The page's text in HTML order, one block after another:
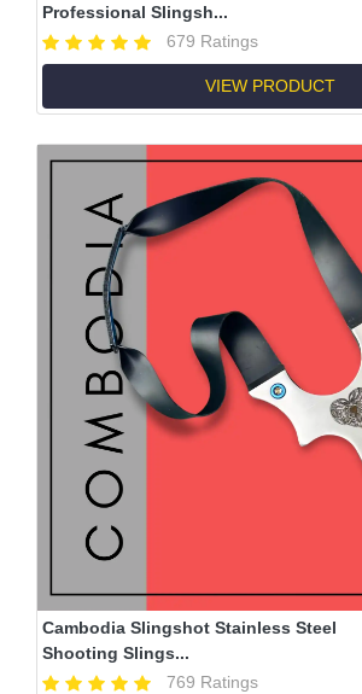
Professional Slingsh...
679 Ratings
VIEW PRODUCT
Cambodia Slingshot Stainless Steel
Shooting Slings...
769 Ratings